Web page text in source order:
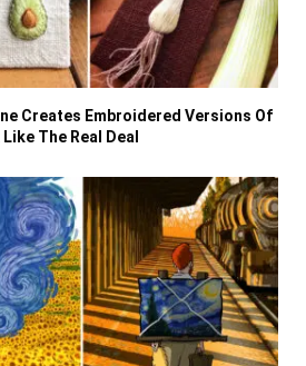
Creates Embroidered Versions Of
The Real Deal